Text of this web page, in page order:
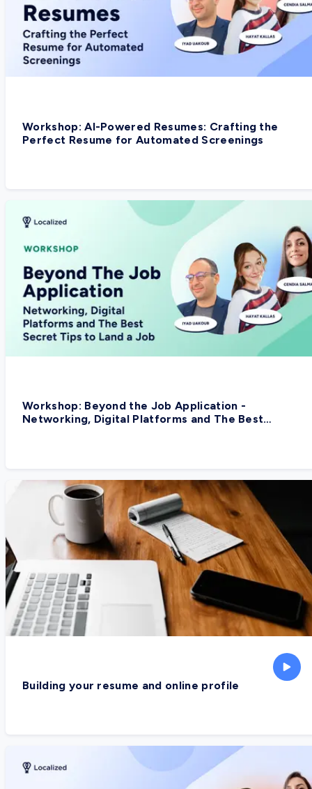
Workshop: AI-Powered Resumes: Crafting the
Perfect Resume for Automated Screenings
Workshop: Beyond the Job Application -
Networking, Digital Platforms and The Best
Building your resume and online profile